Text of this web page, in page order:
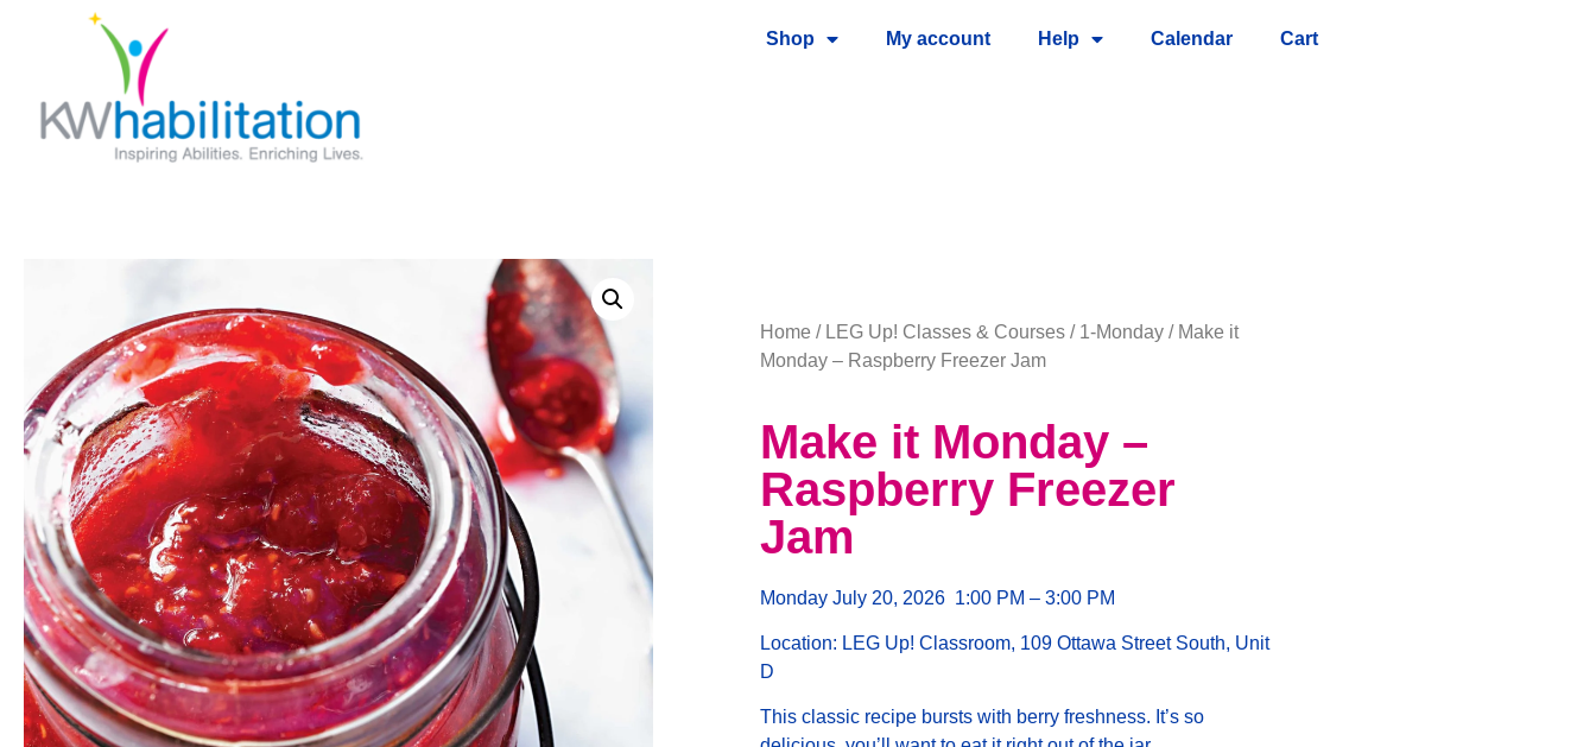
Shop My account Help Calendar Cart
Home / LEG Up! Classes & Courses / 1-Monday / Make it
Monday – Raspberry Freezer Jam
Make it Monday –
Raspberry Freezer
Jam
Monday July 20, 2026 1:00 PM – 3:00 PM
Location: LEG Up! Classroom, 109 Ottawa Street South, Unit
D
This classic recipe bursts with berry freshness. It’s so